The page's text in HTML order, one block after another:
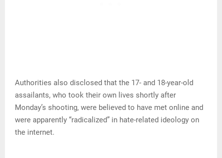
Authorities also disclosed that the 17- and 18-year-old
assailants, who took their own lives shortly after
Monday’s shooting, were believed to have met online and
were apparently “radicalized” in hate-related ideology on
the internet.